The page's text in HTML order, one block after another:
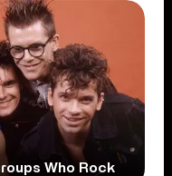
Who Rock